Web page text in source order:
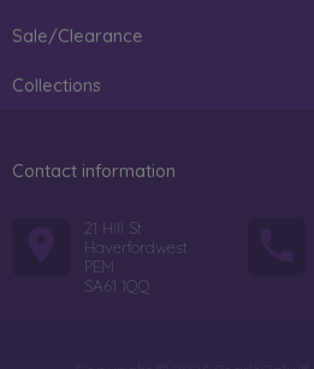
Sale/Clearance
Collections
Contact information
21 Hill St
Haverfordwest
PEM
SA61 1QQ